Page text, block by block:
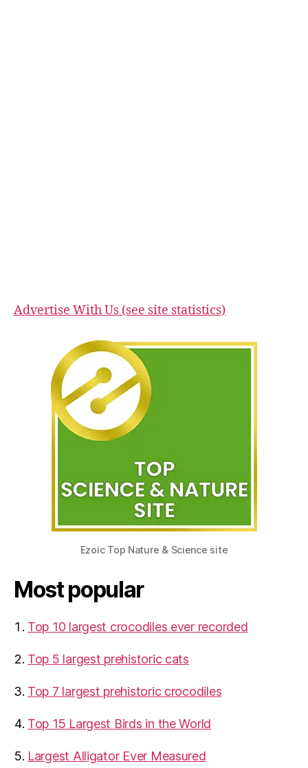
Advertise With Us (see site statistics)
Ezoic Top Nature & Science site
Most popular
Top 10 largest crocodiles ever recorded
Top 5 largest prehistoric cats
Top 7 largest prehistoric crocodiles
Top 15 Largest Birds in the World
​Largest Alligator Ever Measured